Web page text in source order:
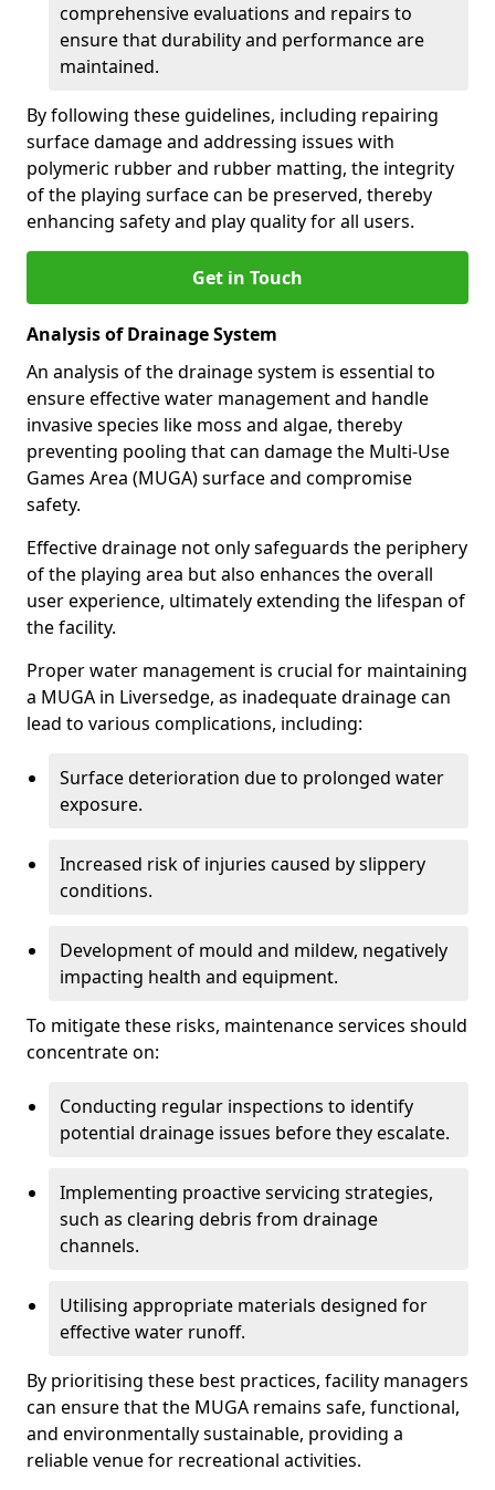
comprehensive evaluations and repairs to
ensure that durability and performance are
maintained.
By following these guidelines, including repairing
surface damage and addressing issues with
polymeric rubber and rubber matting, the integrity
of the playing surface can be preserved, thereby
enhancing safety and play quality for all users.
Get in Touch
Analysis of Drainage System
An analysis of the drainage system is essential to
ensure effective water management and handle
invasive species like moss and algae, thereby
preventing pooling that can damage the Multi-Use
Games Area (MUGA) surface and compromise
safety.
Effective drainage not only safeguards the periphery
of the playing area but also enhances the overall
user experience, ultimately extending the lifespan of
the facility.
Proper water management is crucial for maintaining
a MUGA in Liversedge, as inadequate drainage can
lead to various complications, including:
Surface deterioration due to prolonged water
exposure.
Increased risk of injuries caused by slippery
conditions.
Development of mould and mildew, negatively
impacting health and equipment.
To mitigate these risks, maintenance services should
concentrate on:
Conducting regular inspections to identify
potential drainage issues before they escalate.
Implementing proactive servicing strategies,
such as clearing debris from drainage
channels.
Utilising appropriate materials designed for
effective water runoff.
By prioritising these best practices, facility managers
can ensure that the MUGA remains safe, functional,
and environmentally sustainable, providing a
reliable venue for recreational activities.